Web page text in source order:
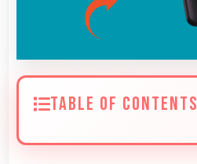
TABLE OF CONTENTS